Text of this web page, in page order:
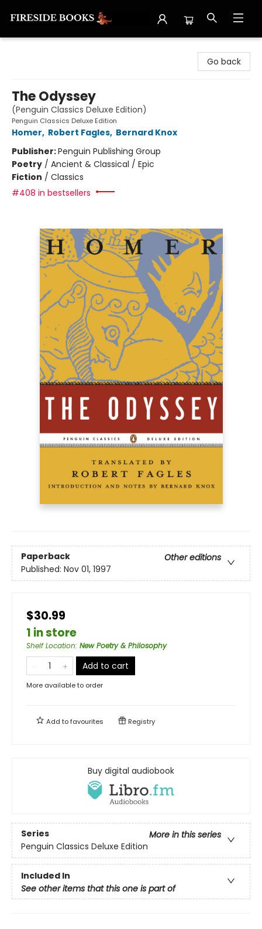
Go back
The Odyssey
(Penguin Classics Deluxe Edition)
Penguin Classics Deluxe Edition
Homer, Robert Fagles, Bernard Knox
Publisher:Penguin Publishing Group
Poetry / Ancient & Classical / Epic
Fiction / Classics
#408 in bestsellers
Paperback
Other editions
Published: Nov 01, 1997
$30.99
1 in store
Shelf Location: New Poetry & Philosophy
Add to cart
More available to order
Add tofavourites Registry
Buy digital audiobook
Series
More in this series
Penguin Classics Deluxe Edition
Included In
See other items that this one is part of